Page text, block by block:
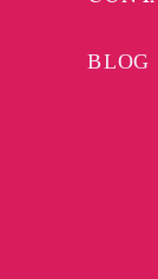
BLOG